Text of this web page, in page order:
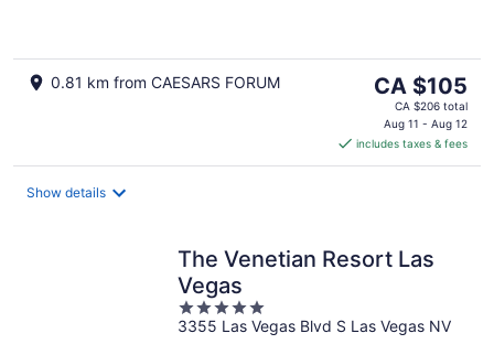
0.81 km from CAESARS FORUM
The
price
is
CA $105
per
CA $105
CA $206 total
Aug 11 - Aug 12
includes taxes & fees
Show details
The Venetian Resort Las
Vegas
5
out
3355 Las Vegas Blvd S Las Vegas NV